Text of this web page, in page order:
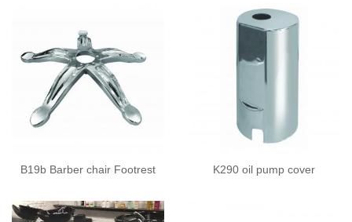
B19b Barber chair Footrest K290 oil pump cover